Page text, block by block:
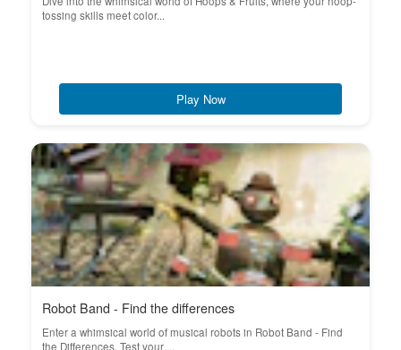
tossing skills meet color...
Play Now
Robot Band - Find the differences
Enter a whimsical world of musical robots in Robot Band - Find
the Differences. Test your ...